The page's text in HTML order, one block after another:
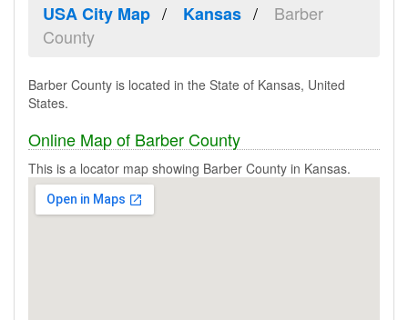
USA City Map Kansas
Barber
County
Barber County is located in the State of Kansas, United
States.
Online Map of Barber County
This is a locator map showing Barber County in Kansas.